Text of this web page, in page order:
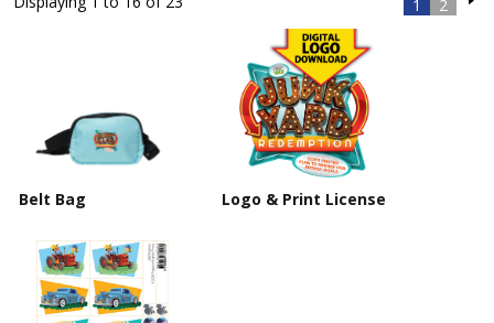
1 2
Belt Bag Logo & Print License